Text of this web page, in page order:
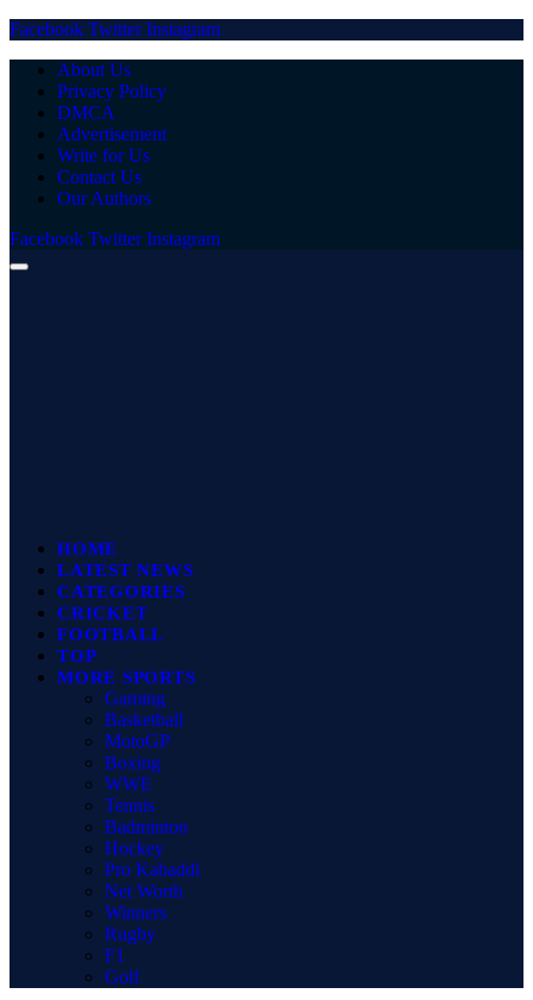
Facebook Twitter Instagram
About Us
Privacy Policy
DMCA
Advertisement
Write for Us
Contact Us
Our Authors
Facebook Twitter Instagram
HOME
LATEST NEWS
CATEGORIES
CRICKET
FOOTBALL
TOP
MORE SPORTS
Gaming
Basketball
MotoGP
Boxing
WWE
Tennis
Badminton
Hockey
Pro Kabaddi
Net Worth
Winners
Rugby
F1
Golf